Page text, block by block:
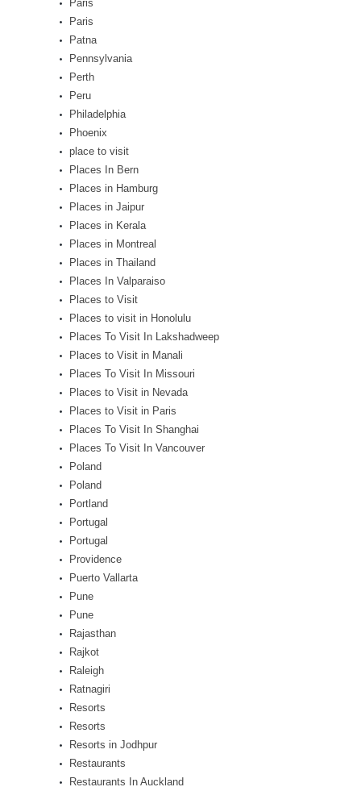
Paris
Paris
Patna
Pennsylvania
Perth
Peru
Philadelphia
Phoenix
place to visit
Places In Bern
Places in Hamburg
Places in Jaipur
Places in Kerala
Places in Montreal
Places in Thailand
Places In Valparaiso
Places to Visit
Places to visit in Honolulu
Places To Visit In Lakshadweep
Places to Visit in Manali
Places To Visit In Missouri
Places to Visit in Nevada
Places to Visit in Paris
Places To Visit In Shanghai
Places To Visit In Vancouver
Poland
Poland
Portland
Portugal
Portugal
Providence
Puerto Vallarta
Pune
Pune
Rajasthan
Rajkot
Raleigh
Ratnagiri
Resorts
Resorts
Resorts in Jodhpur
Restaurants
Restaurants In Auckland